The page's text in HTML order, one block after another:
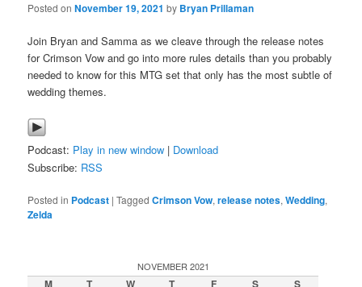
Posted onNovember 19, 2021 by Bryan Prillaman
Join Bryan and Samma as we cleave through the release notes
for Crimson Vow and go into more rules details than you probably
needed to know for this MTG set that only has the most subtle of
wedding themes.
Podcast: Play in new window | Download
Subscribe: RSS
Posted in Podcast |Tagged Crimson Vow,release notes,Wedding,
Zelda
NOVEMBER 2021
M T W T F S S